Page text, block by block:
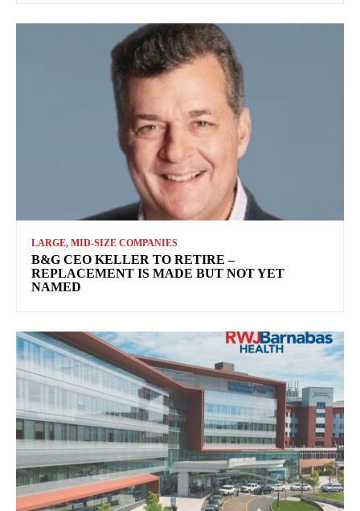
LARGE, MID-SIZE COMPANIES
B&G CEO KELLER TO RETIRE –
REPLACEMENT IS MADE BUT NOT YET
NAMED